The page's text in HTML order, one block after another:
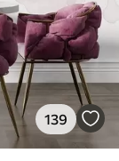
139